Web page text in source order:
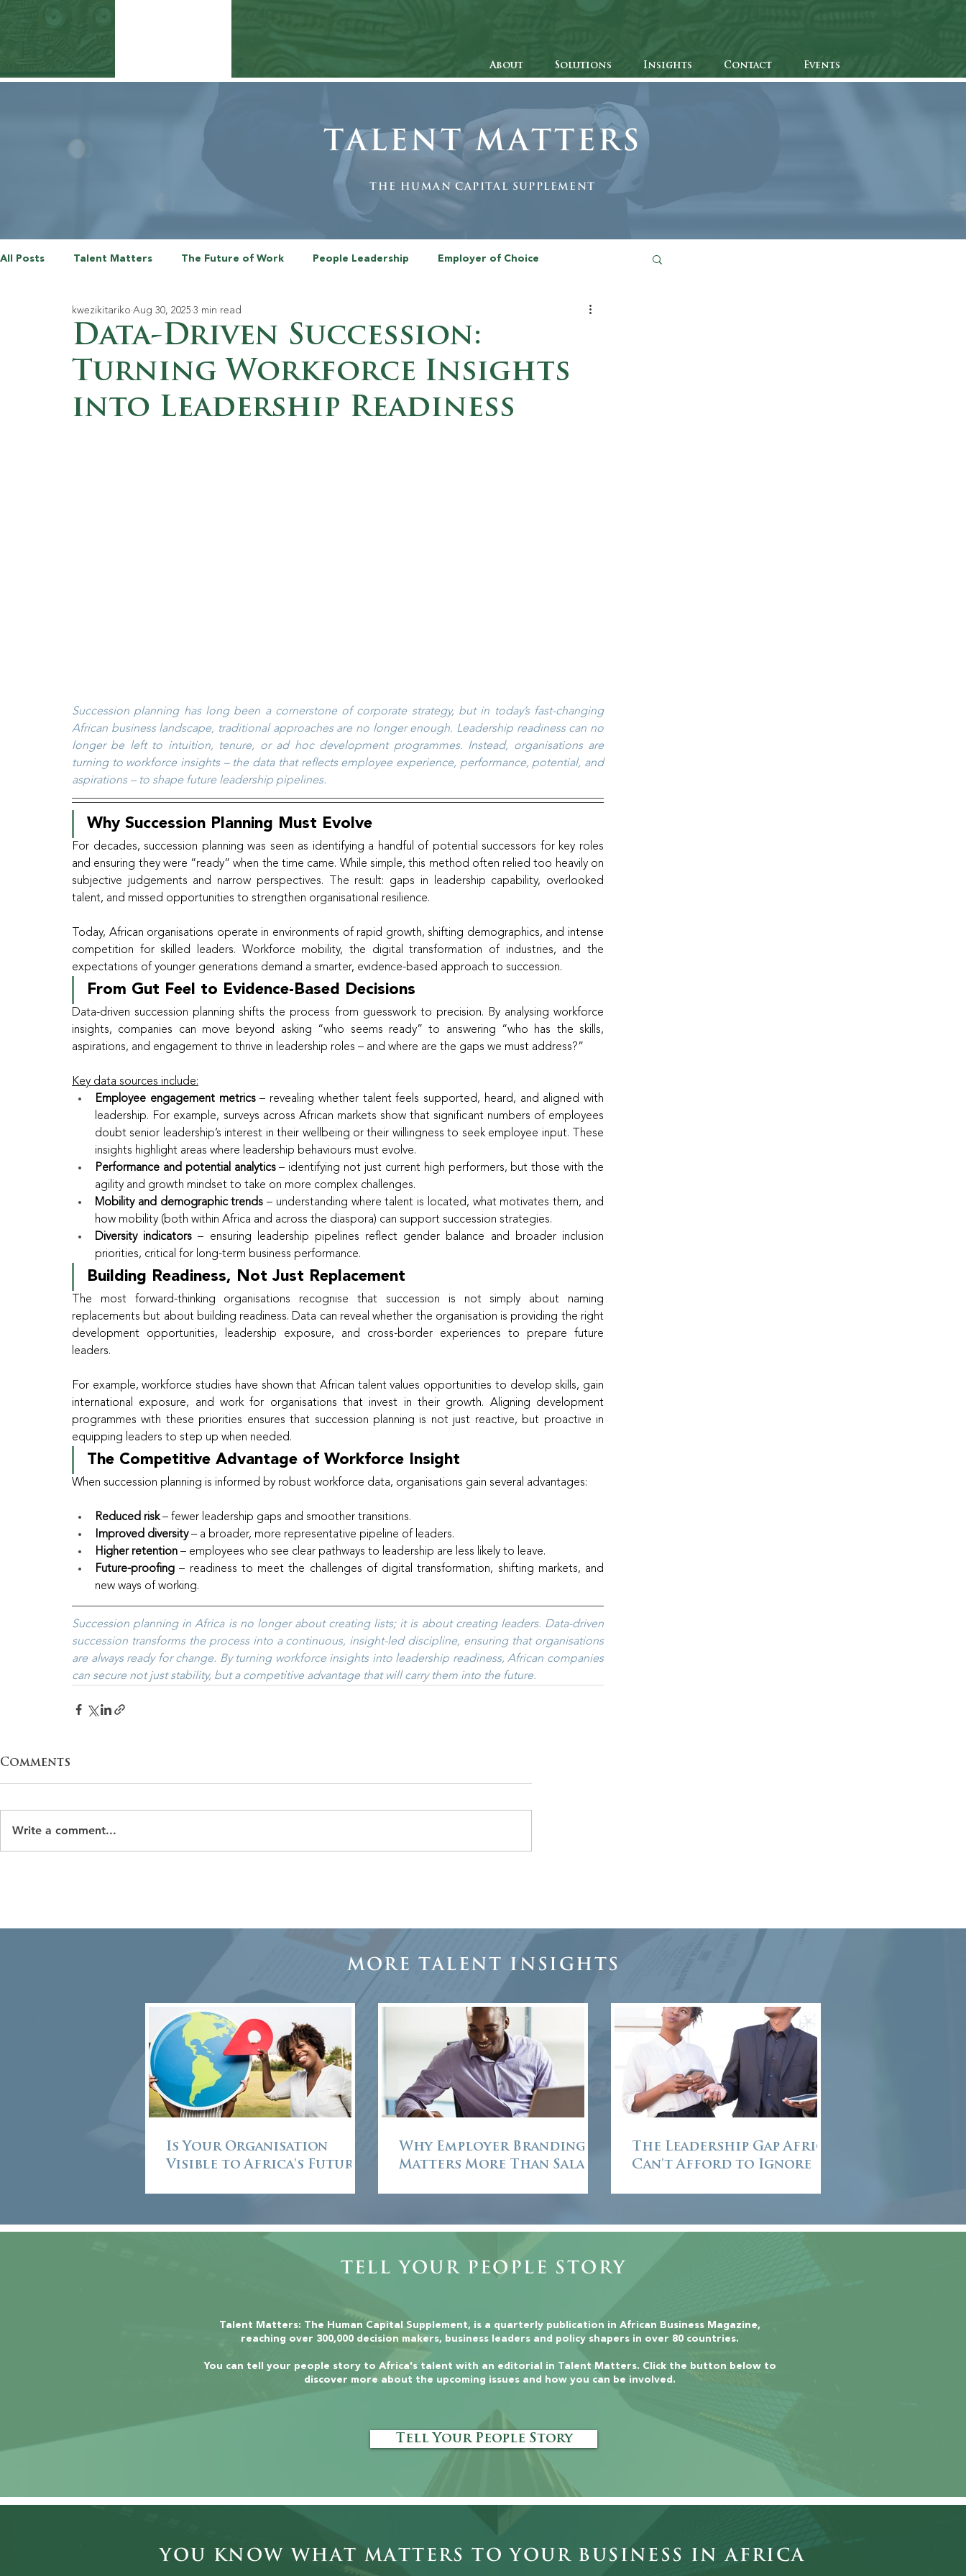
About Solutions Insights Contact Events
All Posts Talent Matters The Future of Work People Leadership Employer of Choice
The Employee Experience Talent Agenda Series
Data-Driven Succession:
Turning Workforce Insights
into Leadership Readiness
kwezikitariko Aug 30, 2025 3 min read
Succession planning has long been a cornerstone of corporate strategy, but in today’s fast-changing
African business landscape, traditional approaches are no longer enough. Leadership readiness can no
longer be left to intuition, tenure, or ad hoc development programmes. Instead, organisations are
turning to workforce insights – the data that reflects employee experience, performance, potential, and
aspirations – to shape future leadership pipelines.
Why Succession Planning Must Evolve
For decades, succession planning was seen as identifying a handful of potential successors for key roles
and ensuring they were “ready” when the time came. While simple, this method often relied too heavily on
subjective judgements and narrow perspectives. The result: gaps in leadership capability, overlooked
talent, and missed opportunities to strengthen organisational resilience.
Today, African organisations operate in environments of rapid growth, shifting demographics, and intense
competition for skilled leaders. Workforce mobility, the digital transformation of industries, and the
expectations of younger generations demand a smarter, evidence-based approach to succession.
From Gut Feel to Evidence-Based Decisions
Data-driven succession planning shifts the process from guesswork to precision. By analysing workforce
insights, companies can move beyond asking “who seems ready” to answering “who has the skills,
aspirations, and engagement to thrive in leadership roles – and where are the gaps we must address?”
Key data sources include:
Employee engagement metrics – revealing whether talent feels supported, heard, and aligned with
leadership. For example, surveys across African markets show that significant numbers of employees
doubt senior leadership’s interest in their wellbeing or their willingness to seek employee input. These
insights highlight areas where leadership behaviours must evolve.
Performance and potential analytics – identifying not just current high performers, but those with the
agility and growth mindset to take on more complex challenges.
Mobility and demographic trends – understanding where talent is located, what motivates them, and
how mobility (both within Africa and across the diaspora) can support succession strategies.
Diversity indicators – ensuring leadership pipelines reflect gender balance and broader inclusion
priorities, critical for long-term business performance.
Building Readiness, Not Just Replacement
The most forward-thinking organisations recognise that succession is not simply about naming
replacements but about building readiness. Data can reveal whether the organisation is providing the right
development opportunities, leadership exposure, and cross-border experiences to prepare future
leaders.
For example, workforce studies have shown that African talent values opportunities to develop skills, gain
international exposure, and work for organisations that invest in their growth. Aligning development
programmes with these priorities ensures that succession planning is not just reactive, but proactive in
equipping leaders to step up when needed.
The Competitive Advantage of Workforce Insight
When succession planning is informed by robust workforce data, organisations gain several advantages:
Reduced risk – fewer leadership gaps and smoother transitions.
Improved diversity – a broader, more representative pipeline of leaders.
Higher retention – employees who see clear pathways to leadership are less likely to leave.
Future-proofing – readiness to meet the challenges of digital transformation, shifting markets, and
new ways of working.
Succession planning in Africa is no longer about creating lists; it is about creating leaders. Data-driven
succession transforms the process into a continuous, insight-led discipline, ensuring that organisations
are always ready for change. By turning workforce insights into leadership readiness, African companies
can secure not just stability, but a competitive advantage that will carry them into the future.
Comments
Write a comment...
Talent Matters
The human Capital Supplement
More Talent Insights
Is Your Organisation
Visible to Africa's Future
Why Employer Branding
Matters More Than Salary
The Leadership Gap Africa
Can't Afford to Ignore
Tell Your People Story
Talent Matters: The Human Capital Supplement, is a quarterly publication in African Business Magazine,
reaching over 300,000 decision makers, business leaders and policy shapers in over 80 countries.
You can tell your people story to Africa's talent with an editorial in Talent Matters. Click the button below to
discover more about the upcoming issues and how you can be involved.
Tell Your People Story
You Know What Matters to Your Business in Africa